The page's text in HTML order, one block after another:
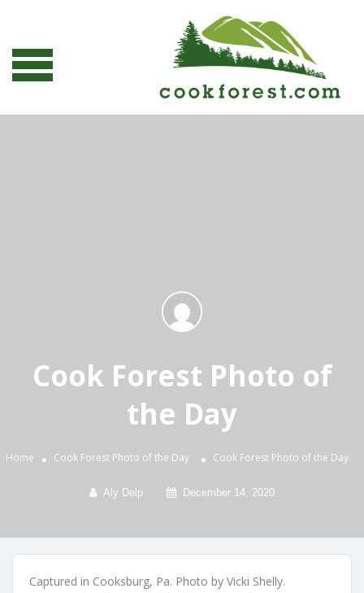
Cook Forest Photo of
the Day
Home Cook Forest Photo of the Day Cook Forest Photo of the Day
Aly Delp December 14, 2020
Captured in Cooksburg, Pa. Photo by Vicki Shelly.